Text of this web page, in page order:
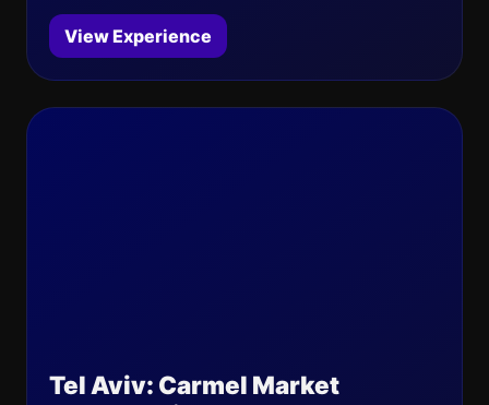
View Experience
Tel Aviv: Carmel Market